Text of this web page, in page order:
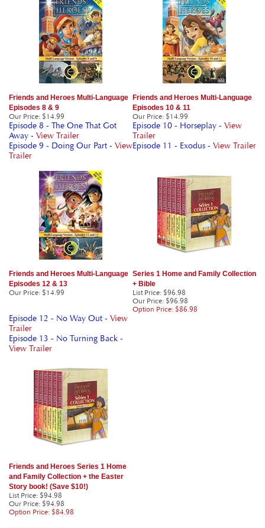
Friends and Heroes Multi-Language
Episodes 8 & 9
Our Price: $14.99
Friends and Heroes Multi-Language
Episodes 10 & 11
Our Price: $14.99
Episode 8 - The One That Got
Away - View Trailer
Episode 9 - Doing Our Part - View
Trailer
Episode 10 - Horseplay - View
Trailer
Episode 11 - Exodus - View Trailer
Friends and Heroes Multi-Language
Episodes 12 & 13
Our Price: $14.99
Series 1 Home and Family Collection
+ Bible
List Price: $96.98
Our Price: $96.98
Option Price: $86.98
Episode 12 - No Way Out - View
Trailer
Episode 13 - No Turning Back -
View Trailer
Friends and Heroes Series 1 Home
and Family Collection + the Easter
Story book! (Save $10!)
List Price: $94.98
Our Price: $94.98
Option Price: $84.98